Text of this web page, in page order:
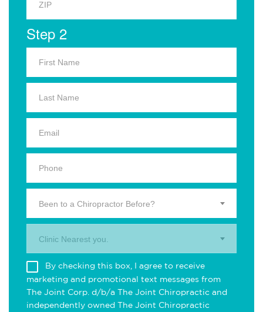
Step 2
Been to a Chiropractor Before?
Clinic Nearest you.
By checking this box, I agree to receive
marketing and promotional text messages from
The Joint Corp. d/b/a The Joint Chiropractic and
independently owned The Joint Chiropractic